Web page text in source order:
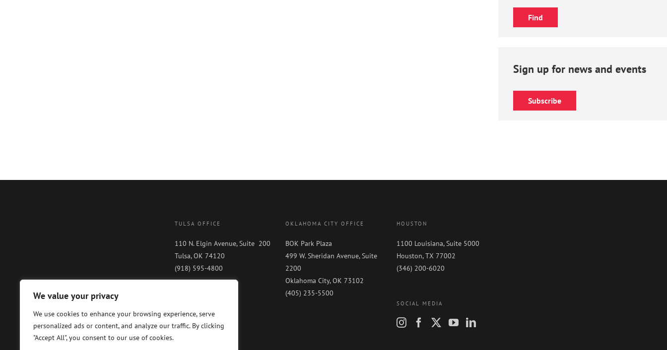
We value your privacy
We use cookies to enhance your browsing experience, serve
personalized ads or content, and analyze our traffic. By clicking
"Accept All", you consent to our use of cookies.
Sign up for news and events
Subscribe
TULSA OFFICE
110 N. Elgin Avenue, Suite 200
Tulsa, OK 74120
(918) 595-4800
OKLAHOMA CITY OFFICE
BOK Park Plaza
499 W. Sheridan Avenue, Suite
2200
Oklahoma City, OK 73102
(405) 235-5500
HOUSTON
1100 Louisiana, Suite 5000
Houston, TX 77002
(346) 200-6020
SOCIAL MEDIA